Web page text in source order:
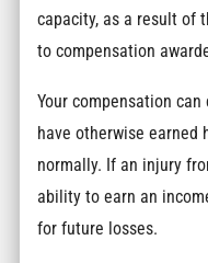
capacity, as a result of
to compensation
Your compensation
have otherwise earned
normally. If an injury
ability to earn an
for future losses.